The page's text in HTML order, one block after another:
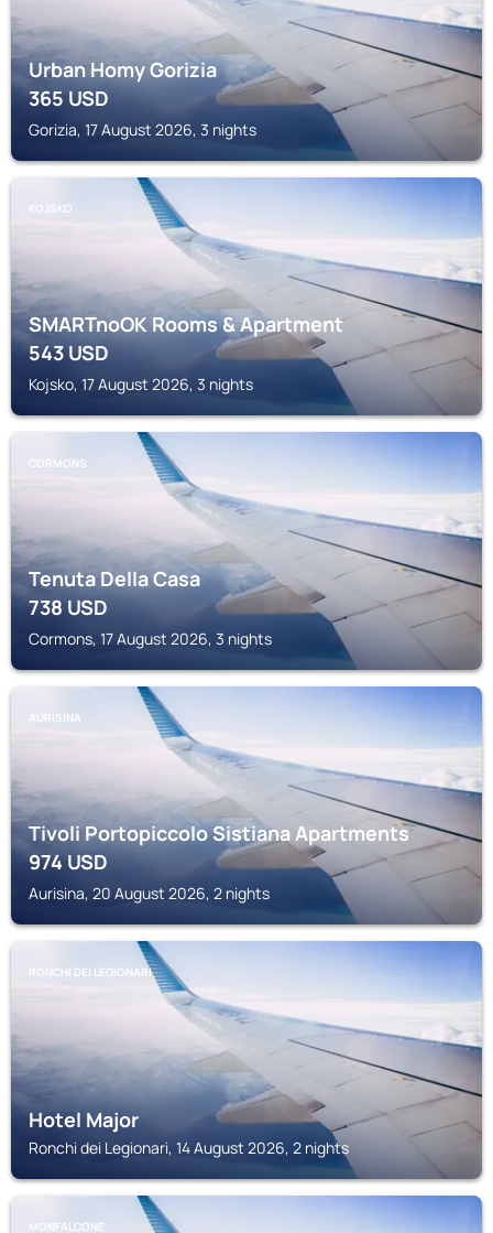
Urban Homy Gorizia
365USD
Gorizia, 17 August 2026, 3 nights
KOJSKO
SMARTnoOK Rooms & Apartment
543USD
Kojsko, 17 August 2026, 3 nights
CORMONS
Tenuta Della Casa
738USD
Cormons, 17 August 2026, 3 nights
AURISINA
Tivoli Portopiccolo Sistiana Apartments
974USD
Aurisina, 20 August 2026, 2 nights
RONCHI DEI LEGIONARI
Hotel Major
Ronchi dei Legionari, 14 August 2026, 2 nights
MONFALCONE